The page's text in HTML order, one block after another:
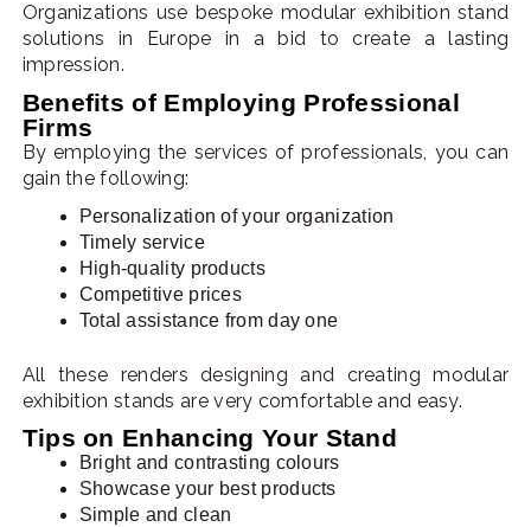
Organizations use bespoke modular exhibition stand
solutions in Europe in a bid to create a lasting
impression.
Benefits of Employing Professional
Firms
By employing the services of professionals, you can
gain the following:
Personalization of your organization
Timely service
High-quality products
Competitive prices
Total assistance from day one
All these renders designing and creating modular
exhibition stands are very comfortable and easy.
Tips on Enhancing Your Stand
Bright and contrasting colours
Showcase your best products
Simple and clean